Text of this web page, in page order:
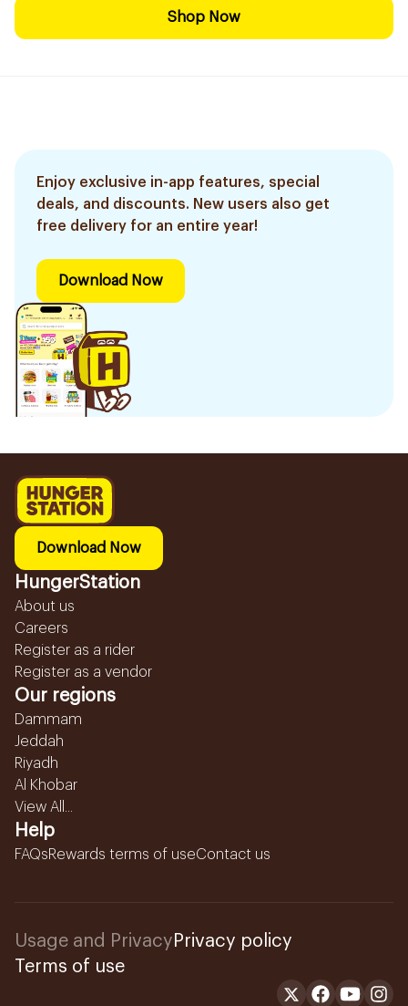
Shop Now
Enjoy exclusive in-app features, special
deals, and discounts. New users also get
free delivery for an entire year!
Download Now
Download Now
HungerStation
About us
Careers
Register as a rider
Register as a vendor
Our regions
Dammam
Jeddah
Riyadh
Al Khobar
View All...
Help
FAQsRewards terms of useContact us
Usage and Privacy Privacy policy
Terms of use